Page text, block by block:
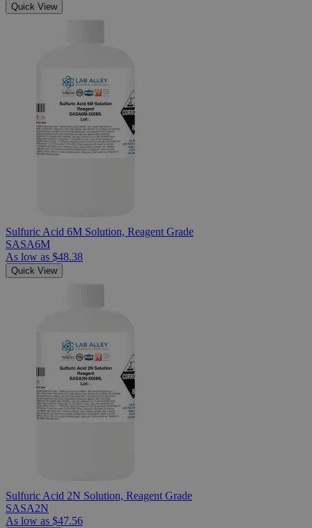
Quick View
Sulfuric Acid 6M Solution, Reagent Grade
SASA6M
As low as $48.38
Quick View
Sulfuric Acid 2N Solution, Reagent Grade
SASA2N
As low as $47.56